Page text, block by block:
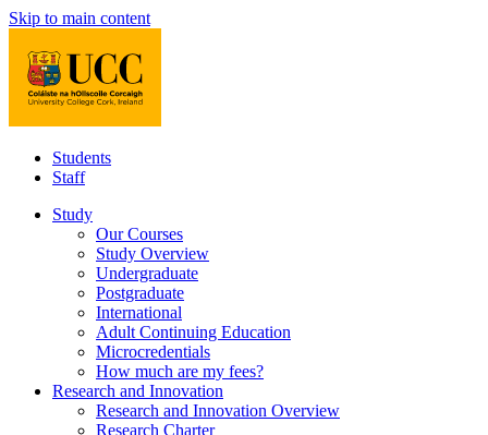
Skip to main content
Students
Staff
Study
Our Courses
Study Overview
Undergraduate
Postgraduate
International
Adult Continuing Education
Microcredentials
How much are my fees?
Research and Innovation
Research and Innovation Overview
Research Charter